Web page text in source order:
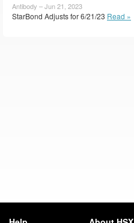
Antibody – Jun 21, 2023
StarBond Adjusts for 6/21/23 Read »